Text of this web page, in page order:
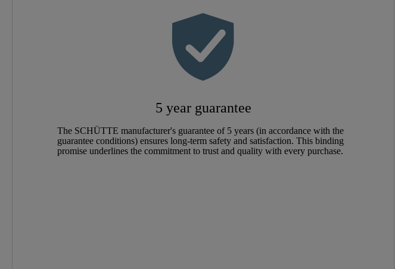
5 year guarantee
The SCHÜTTE manufacturer's guarantee of 5 years (in accordance with the
guarantee conditions) ensures long-term safety and satisfaction. This binding
promise underlines the commitment to trust and quality with every purchase.